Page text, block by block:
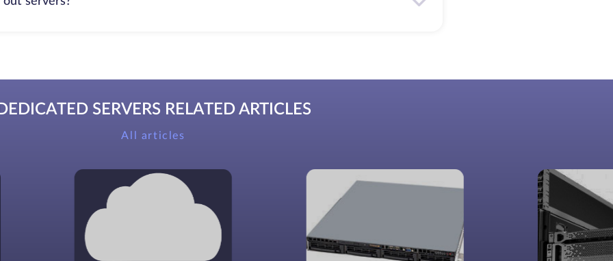
DEDICATED SERVERS RELATED ARTICLES
All articles